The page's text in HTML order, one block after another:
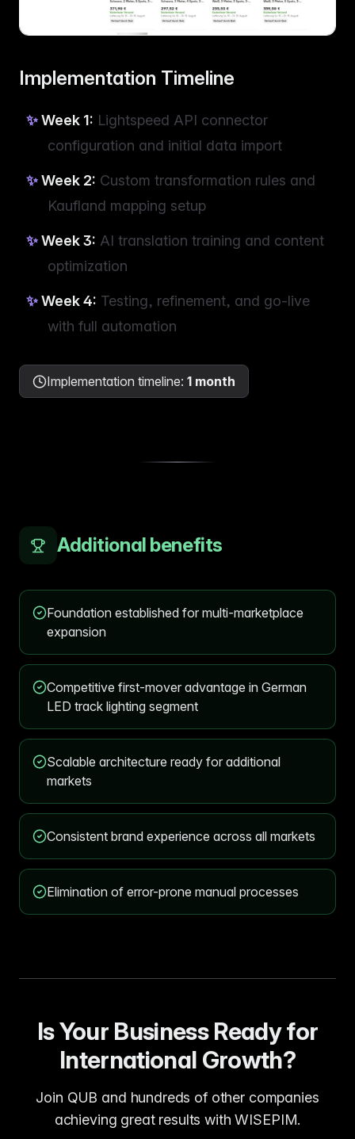
Implementation Timeline
Week 1: Lightspeed API connector
configuration and initial data import
Week 2: Custom transformation rules and
Kaufland mapping setup
Week 3: AI translation training and content
optimization
Week 4: Testing, refinement, and go-live
with full automation
Implementation timeline: 1 month
Additional benefits
Foundation established for multi-marketplace
expansion
Competitive first-mover advantage in German
LED track lighting segment
Scalable architecture ready for additional
markets
Consistent brand experience across all markets
Elimination of error-prone manual processes
Is Your Business Ready for
International Growth?
Join QUB and hundreds of other companies
achieving great results with WISEPIM.